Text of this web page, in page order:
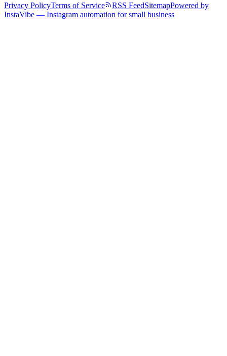
Privacy PolicyTerms of Service RSS FeedSitemapPowered by
InstaVibe — Instagram automation for small business